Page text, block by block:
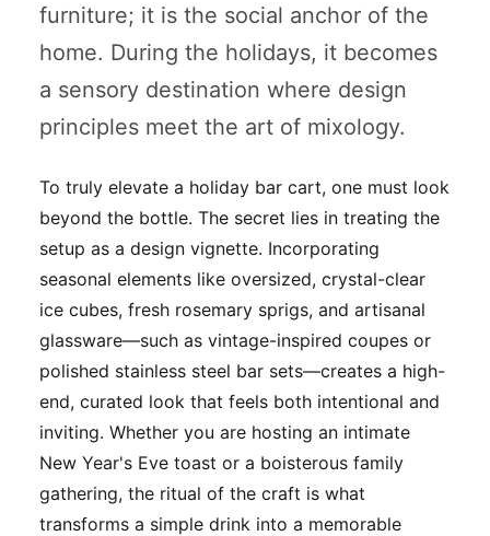
furniture; it is the social anchor of the
home. During the holidays, it becomes
a sensory destination where design
principles meet the art of mixology.
To truly elevate a holiday bar cart, one must look
beyond the bottle. The secret lies in treating the
setup as a design vignette. Incorporating
seasonal elements like oversized, crystal-clear
ice cubes, fresh rosemary sprigs, and artisanal
glassware—such as vintage-inspired coupes or
polished stainless steel bar sets—creates a high-
end, curated look that feels both intentional and
inviting. Whether you are hosting an intimate
New Year's Eve toast or a boisterous family
gathering, the ritual of the craft is what
transforms a simple drink into a memorable